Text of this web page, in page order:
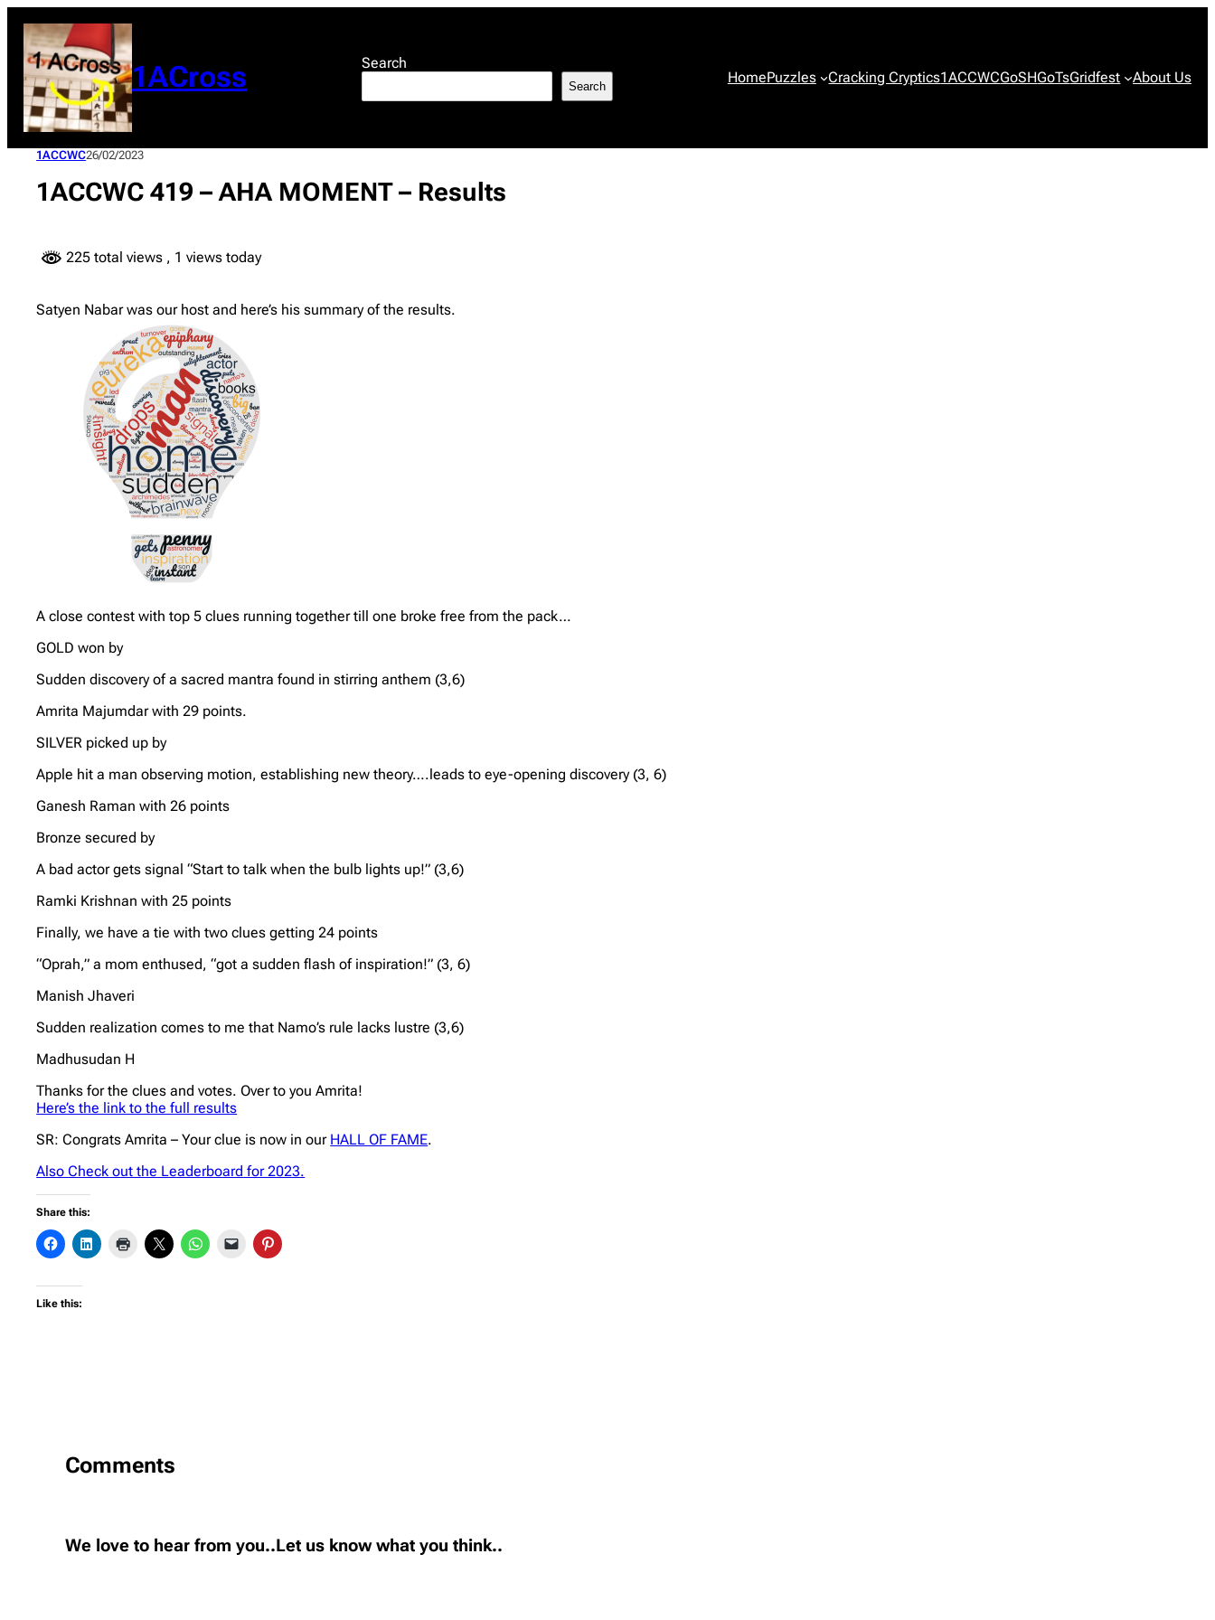
content
1ACross Search
Search HomePuzzles Cracking Cryptics1ACCWCGoSHGoTsGridfest About Us
1ACCWC26/02/2023
1ACCWC 419 – AHA MOMENT – Results
225 total views , 1 views today
Satyen Nabar was our host and here’s his summary of the results.
A close contest with top 5 clues running together till one broke free from the pack…
GOLD won by
Sudden discovery of a sacred mantra found in stirring anthem (3,6)
Amrita Majumdar with 29 points.
SILVER picked up by
Apple hit a man observing motion, establishing new theory….leads to eye-opening discovery (3, 6)
Ganesh Raman with 26 points
Bronze secured by
A bad actor gets signal “Start to talk when the bulb lights up!” (3,6)
Ramki Krishnan with 25 points
Finally, we have a tie with two clues getting 24 points
“Oprah,” a mom enthused, “got a sudden flash of inspiration!” (3, 6)
Manish Jhaveri
Sudden realization comes to me that Namo’s rule lacks lustre (3,6)
Madhusudan H
Thanks for the clues and votes. Over to you Amrita!
Here’s the link to the full results
SR: Congrats Amrita – Your clue is now in our HALL OF FAME.
Also Check out the Leaderboard for 2023.
Share this:
Like this:
Comments
We love to hear from you..Let us know what you think..